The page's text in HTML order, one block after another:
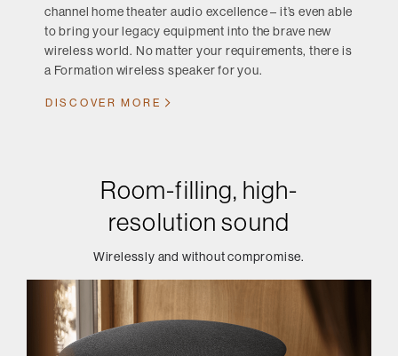
channel home theater audio excellence – it’s even able
to bring your legacy equipment into the brave new
wireless world. No matter your requirements, there is
a Formation wireless speaker for you.
DISCOVER MORE
Room-filling, high-
resolution sound
Wirelessly and without compromise.